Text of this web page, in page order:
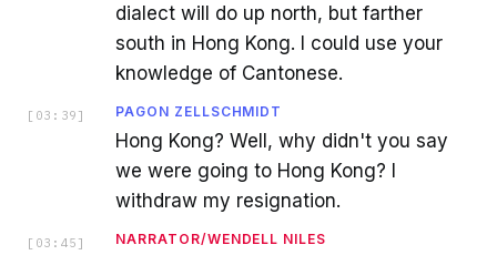
dialect will do up north, but farther
south in Hong Kong. I could use your
knowledge of Cantonese.
[ 03:39 ] PAGON ZELLSCHMIDT
Hong Kong? Well, why didn't you say
we were going to Hong Kong? I
withdraw my resignation.
[ 03:45 ] NARRATOR/WENDELL NILES